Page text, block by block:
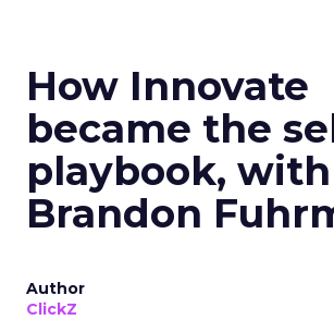
How Innovate
became the
playbook, with
Brandon
Author
ClickZ